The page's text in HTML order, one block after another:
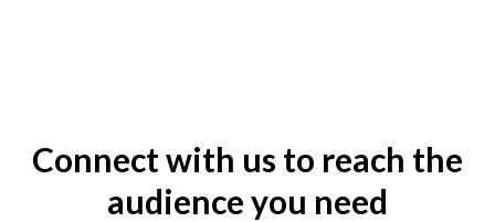
Connect with us to reach the
audience you need